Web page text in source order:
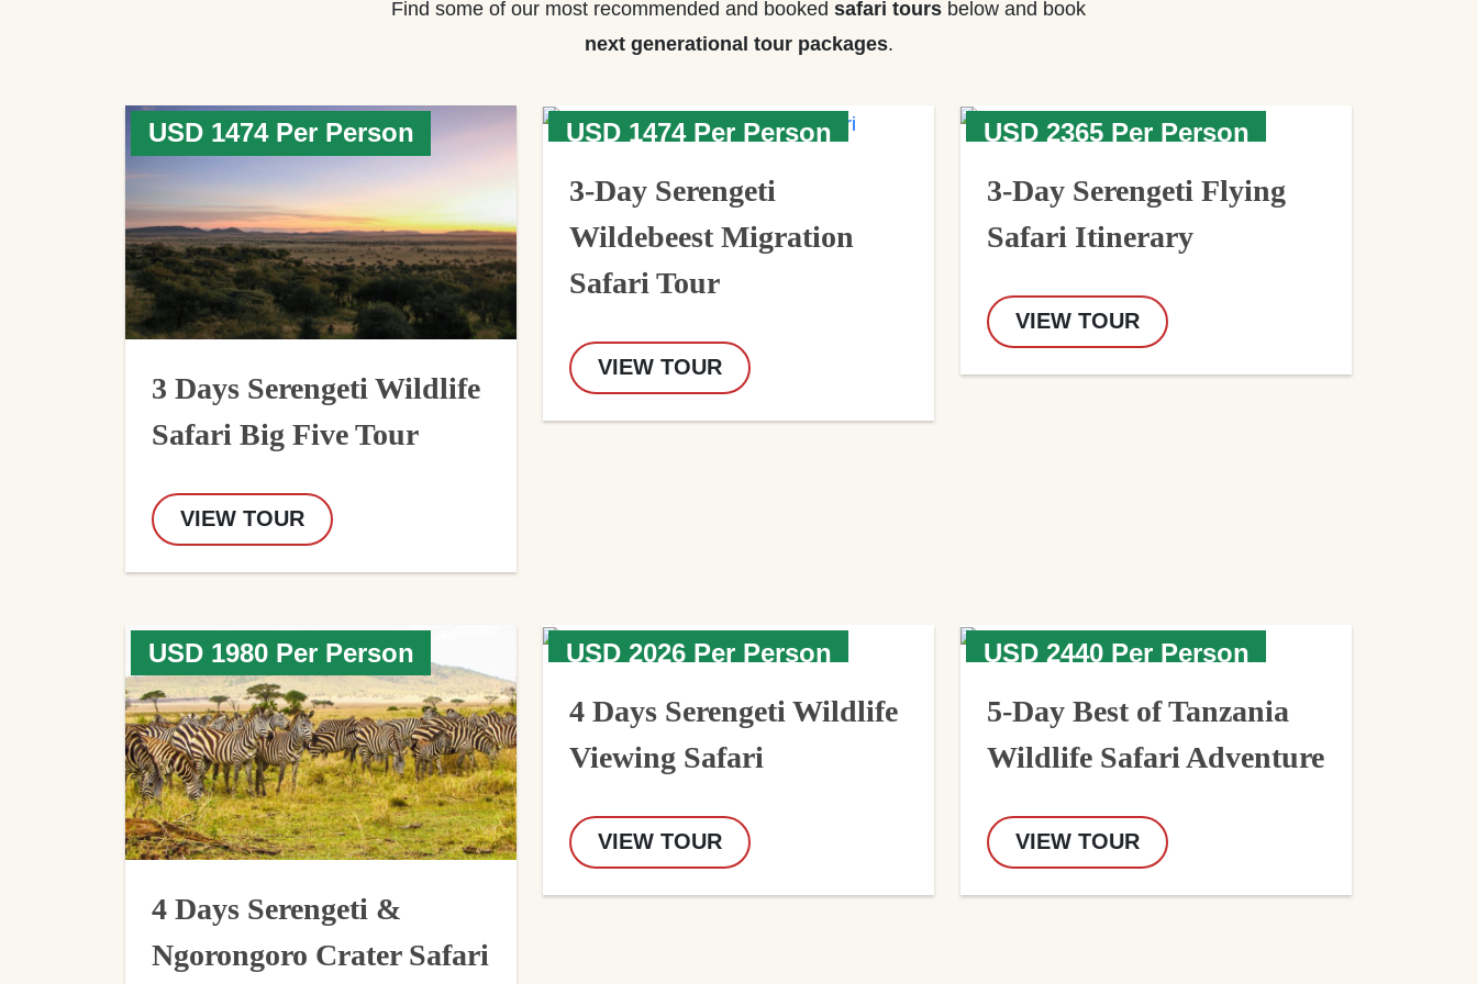
Find some of our most recommended and booked safari tours below and book
next generational tour packages.
USD 1474 Per Person
3 Days Serengeti Wildlife
Safari Big Five Tour
VIEW TOUR
USD 1474 Per Person
3-Day Serengeti
Wildebeest Migration
Safari Tour
VIEW TOUR
USD 2365 Per Person
3-Day Serengeti Flying
Safari Itinerary
VIEW TOUR
USD 1980 Per Person
4 Days Serengeti &
Ngorongoro Crater Safari
USD 2026 Per Person
4 Days Serengeti Wildlife
Viewing Safari
VIEW TOUR
USD 2440 Per Person
5-Day Best of Tanzania
Wildlife Safari Adventure
VIEW TOUR